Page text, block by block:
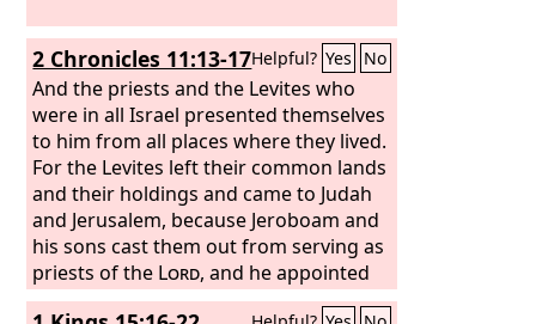
2 Chronicles 11:13-17Helpful? Yes No
And the priests and the Levites who
were in all Israel presented themselves
to him from all places where they lived.
For the Levites left their common lands
and their holdings and came to Judah
and Jerusalem, because Jeroboam and
his sons cast them out from serving as
priests of the Lord, and he appointed
his own priests for the high places and